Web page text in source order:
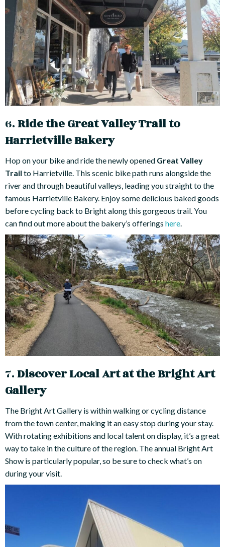
6.Ride the Great Valley Trail to
Harrietville Bakery
Hop on your bike and ride the newly opened Great Valley
Trail to Harrietville. This scenic bike path runs alongside the
river and through beautiful valleys, leading you straight to the
famous Harrietville Bakery. Enjoy some delicious baked goods
before cycling back to Bright along this gorgeous trail. You
can find out more about the bakery’s offerings here.
7.Discover Local Art at the Bright Art
Gallery
The Bright Art Gallery is within walking or cycling distance
from the town center, making it an easy stop during your stay.
With rotating exhibitions and local talent on display, it’s a great
way to take in the culture of the region. The annual Bright Art
Show is particularly popular, so be sure to check what’s on
during your visit.